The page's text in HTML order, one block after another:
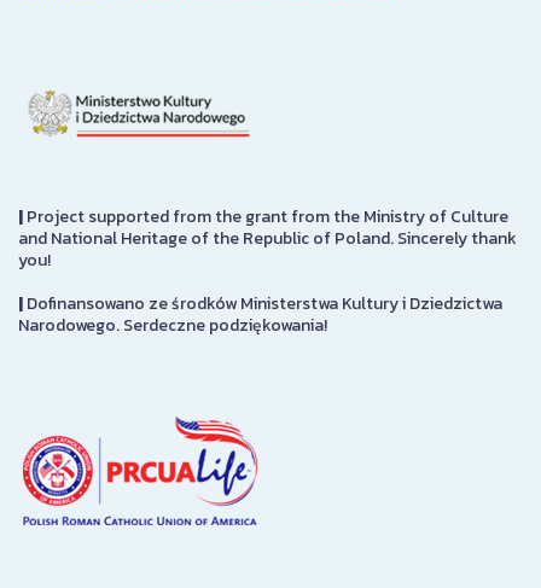
|Project supported from the grant from the Ministry of Culture
and National Heritage of the Republic of Poland. Sincerely thank
you!
|Dofinansowano ze środków Ministerstwa Kultury i Dziedzictwa
Narodowego. Serdeczne podziękowania!